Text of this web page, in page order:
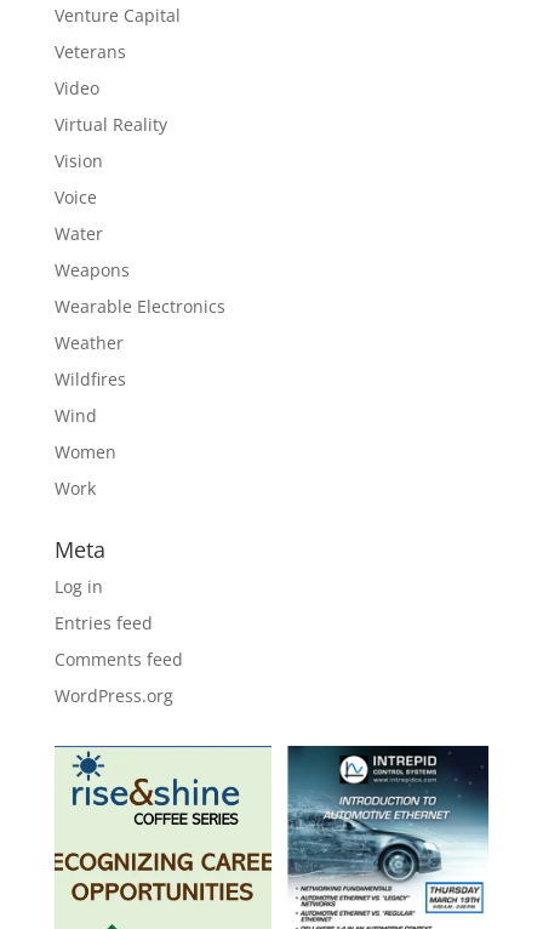
Venture Capital
Veterans
Video
Virtual Reality
Vision
Voice
Water
Weapons
Wearable Electronics
Weather
Wildfires
Wind
Women
Work
Meta
Log in
Entries feed
Comments feed
WordPress.org